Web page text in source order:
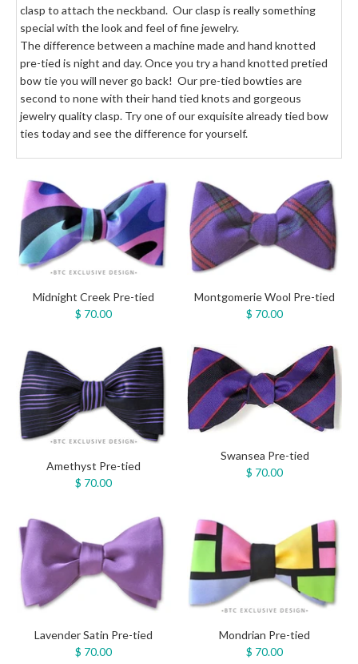
clasp to attach the neckband. Our clasp is really something
special with the look and feel of fine jewelry.
The difference between a machine made and hand knotted
pre-tied is night and day. Once you try a hand knotted pretied
bow tie you will never go back! Our pre-tied bowties are
second to none with their hand tied knots and gorgeous
jewelry quality clasp. Try one of our exquisite already tied bow
ties today and see the difference for yourself.
Midnight Creek Pre-tied
$ 70.00
Montgomerie Wool Pre-tied
$ 70.00
Amethyst Pre-tied
$ 70.00
Swansea Pre-tied
$ 70.00
Lavender Satin Pre-tied
$ 70.00
Mondrian Pre-tied
$ 70.00